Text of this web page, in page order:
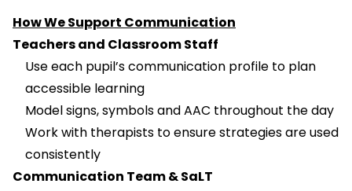
How We Support Communication
Teachers and Classroom Staff
Use each pupil’s communication profile to plan
accessible learning
Model signs, symbols and AAC throughout the day
Work with therapists to ensure strategies are used
consistently
Communication Team & SaLT